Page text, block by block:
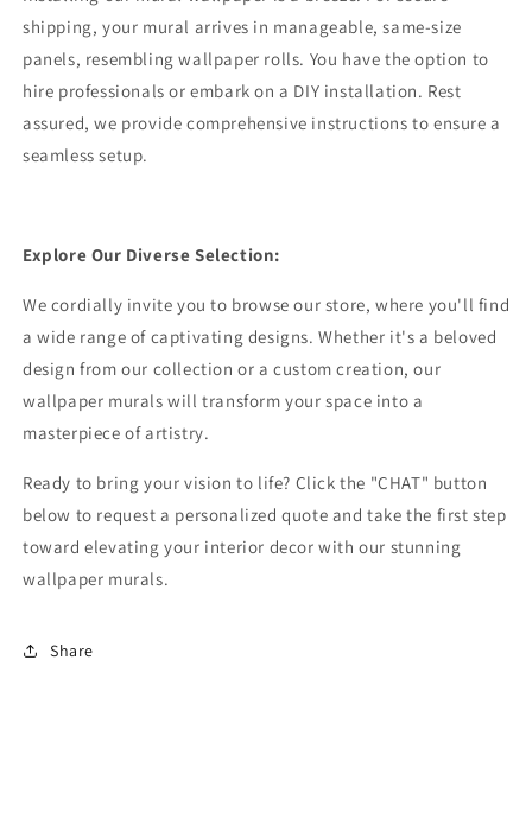
shipping, your mural arrives in manageable, same-size
panels, resembling wallpaper rolls. You have the option to
hire professionals or embark on a DIY installation. Rest
assured, we provide comprehensive instructions to ensure a
seamless setup.
Explore Our Diverse Selection:
We cordially invite you to browse our store, where you'll find
a wide range of captivating designs. Whether it's a beloved
design from our collection or a custom creation, our
wallpaper murals will transform your space into a
masterpiece of artistry.
Ready to bring your vision to life? Click the "CHAT" button
below to request a personalized quote and take the first step
toward elevating your interior decor with our stunning
wallpaper murals.
Share